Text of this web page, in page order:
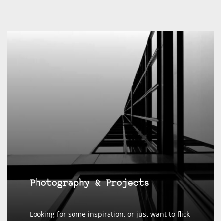
Photography & Projects
Looking for some inspiration, or just want to flick